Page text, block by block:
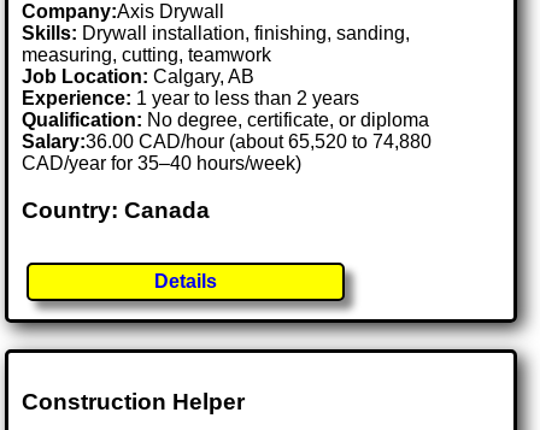
Company:Axis Drywall
Skills: Drywall installation, finishing, sanding,
measuring, cutting, teamwork
Job Location:Calgary, AB
Experience: 1 year to less than 2 years
Qualification: No degree, certificate, or diploma
Salary:36.00 CAD/hour (about 65,520 to 74,880
CAD/year for 35–40 hours/week)
Country: Canada
Details
Construction Helper